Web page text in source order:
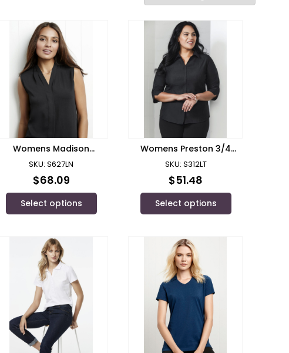
Womens Madison
Sleeveless Top
SKU: S627LN
$68.09
Select options
Womens Preston 3/4
Sleeve Shirt
SKU: S312LT
$51.48
Select options